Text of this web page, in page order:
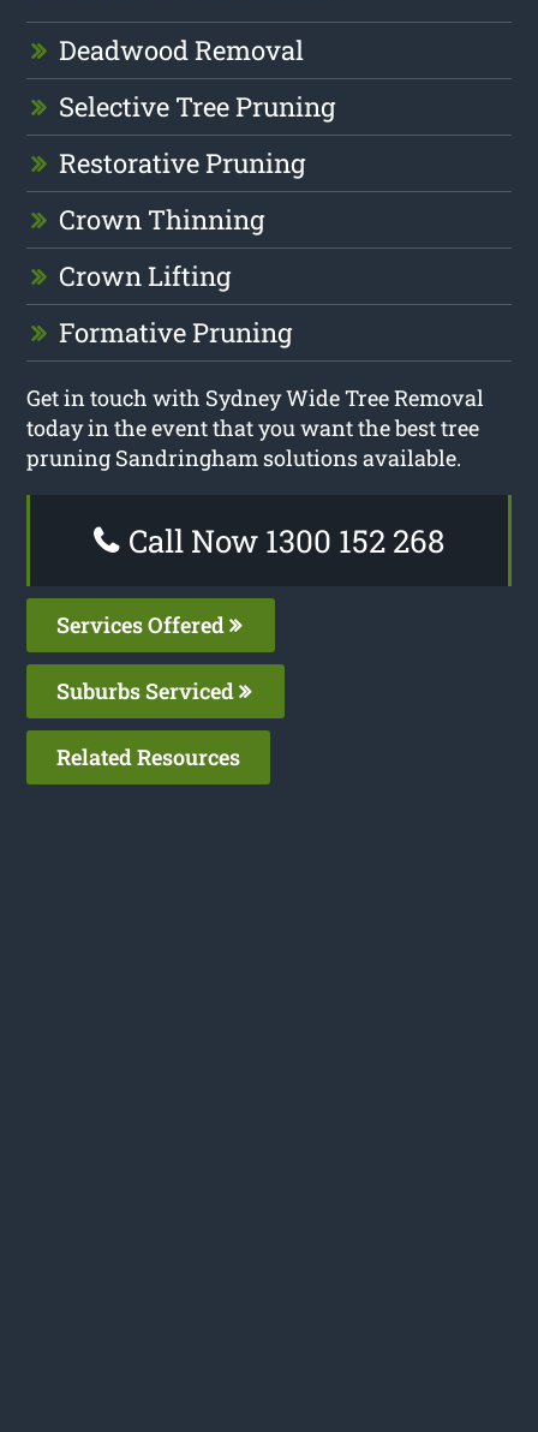
Deadwood Removal
Selective Tree Pruning
Restorative Pruning
Crown Thinning
Crown Lifting
Formative Pruning
Get in touch with Sydney Wide Tree Removal
today in the event that you want the best tree
pruning Sandringham solutions available.
Call Now 1300 152 268
Services Offered
Suburbs Serviced
Related Resources